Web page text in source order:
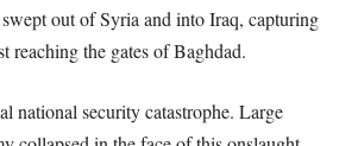
out of Syria and into Iraq, capturing
reaching the gates of Baghdad.
national security catastrophe. Large